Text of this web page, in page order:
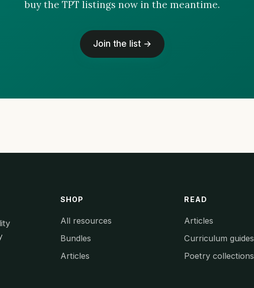
buy the TPT listings now in the meantime.
Join the list →
SHOP
All resources
Bundles
Articles
READ
Articles
Curriculum guides
Poetry collections